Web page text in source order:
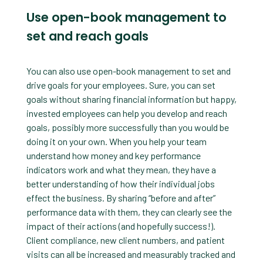
Use open-book management to
set and reach goals
You can also use open-book management to set and
drive goals for your employees. Sure, you can set
goals without sharing financial information but happy,
invested employees can help you develop and reach
goals, possibly more successfully than you would be
doing it on your own. When you help your team
understand how money and key performance
indicators work and what they mean, they have a
better understanding of how their individual jobs
effect the business. By sharing “before and after”
performance data with them, they can clearly see the
impact of their actions (and hopefully success!).
Client compliance, new client numbers, and patient
visits can all be increased and measurably tracked and